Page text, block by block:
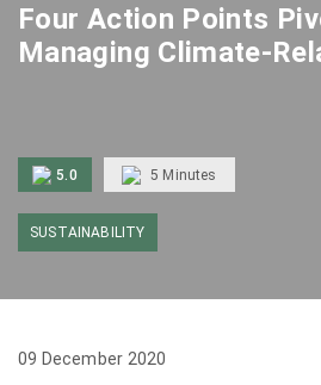
Four Action Points
Managing Climate-
5.0 5 Minutes
SUSTAINABILITY
09 December 2020